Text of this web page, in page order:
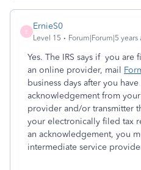
E
ErnieS0
Level 15 Forum|Forum|5 years
Yes. The IRS says if you
an online provider, mail
business days after you
acknowledgement from
provider and/or transmitter
your electronically filed tax
an acknowledgement, you
intermediate service